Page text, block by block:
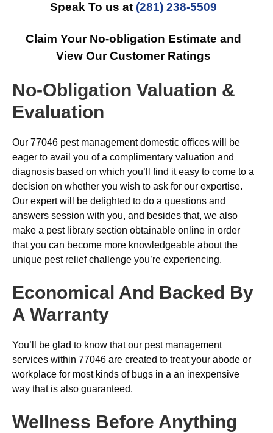
Speak To us at (281) 238-5509
Claim Your No-obligation Estimate and
View Our Customer Ratings
No-Obligation Valuation &
Evaluation
Our 77046 pest management domestic offices will be
eager to avail you of a complimentary valuation and
diagnosis based on which you’ll find it easy to come to a
decision on whether you wish to ask for our expertise.
Our expert will be delighted to do a questions and
answers session with you, and besides that, we also
make a pest library section obtainable online in order
that you can become more knowledgeable about the
unique pest relief challenge you’re experiencing.
Economical And Backed By
A Warranty
You’ll be glad to know that our pest management
services within 77046 are created to treat your abode or
workplace for most kinds of bugs in a an inexpensive
way that is also guaranteed.
Wellness Before Anything